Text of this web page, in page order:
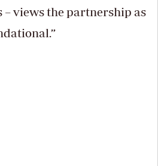
views the partnership as